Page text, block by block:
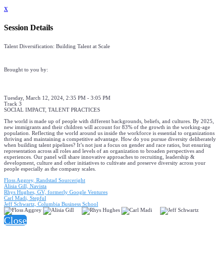
x
Session Details
Talent Diversification: Building Talent at Scale
Brought to you by:
Tuesday, March 12, 2024, 2:35 PM - 3:05 PM
Track 3
SOCIAL IMPACT, TALENT PRACTICES
The world is made up of people with different backgrounds, beliefs, and cultures. By 2025,
new immigrants and their children will account for 83% of the growth in the working-age
population. Reflecting the world around us inside the workforce is essential to organizations
thriving and maintaining a competitive advantage. How do you pursue diversity deliberately
when building talent pipelines? It’s not just a focus on gender and race ratios, but ensuring
representation across all roles and levels of an organization to broaden perspectives and
experiences. Our panel will share innovative approaches to recruiting, leadership &
development, culture and other initiatives to cultivate and preserve diversity across your
people especially as the company scales.
Floss Aggrey, Randstad Sourceright
Alisia Gill, Navista
Rhys Hughes, GV, formerly Google Ventures
Carl Madi, Stepful
Jeff Schwartz, Columbia Business School
Close